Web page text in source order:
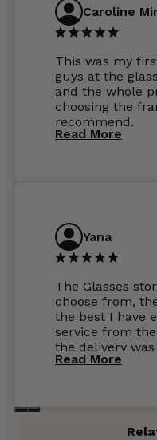
Caroline
This was my
guys at the
and the whole
choosing the
recommend.
Read More
Yana
The Glasses
choose from,
the best I have
service from
the delivery
recommend
Read More